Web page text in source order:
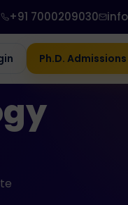
+91 7000209030
Ph.D.